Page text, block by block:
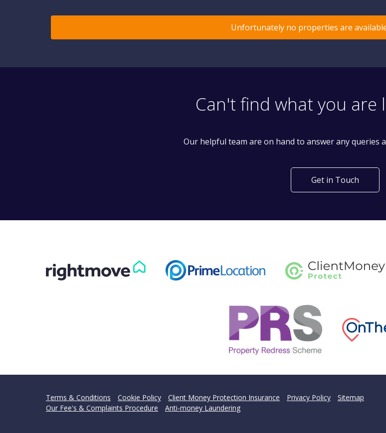
Unfortunately no properties are
Can't find what you are
Our helpful team are on hand to answer any queries
Get in Touch
Terms & Conditions Cookie Policy Client Money Protection Insurance Privacy Policy
Sitemap
Our Fee's & Complaints Procedure
Anti-money Laundering